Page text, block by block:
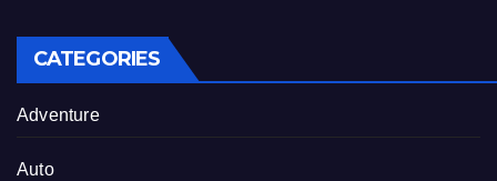
CATEGORIES
Adventure
Auto